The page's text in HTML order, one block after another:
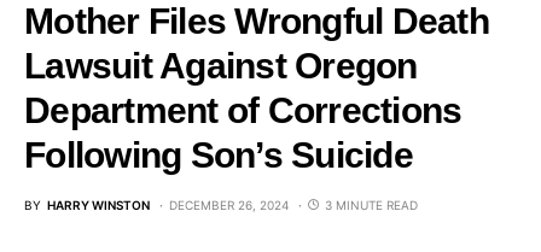
Mother Files Wrongful Death
Lawsuit Against Oregon
Department of Corrections
Following Son’s Suicide
BY HARRY WINSTON DECEMBER 26, 2024 3 MINUTE READ